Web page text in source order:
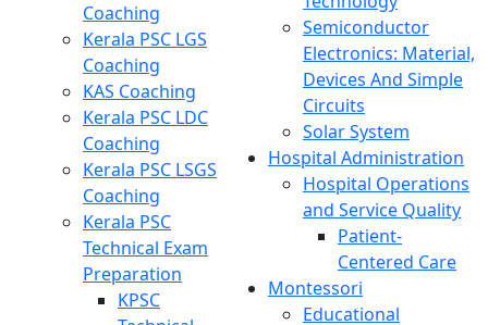
Coaching
Kerala PSC LGS
Coaching
KAS Coaching
Kerala PSC LDC
Coaching
Kerala PSC LSGS
Coaching
Kerala PSC
Technical Exam
Preparation
KPSC
Semiconductor
Electronics: Material,
Devices And Simple
Circuits
Solar System
Hospital Administration
Hospital Operations
and Service Quality
Patient-
Centered Care
Montessori
Educational